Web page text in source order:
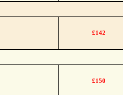
£142
£150